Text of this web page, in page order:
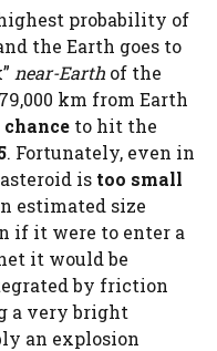
probability of
the Earth goes to
near-Earth of the
km from Earth
chance to hit the
. Fortunately, even in
is too small
estimated size
if it were to enter a
it would be
by friction
a very bright
an explosion